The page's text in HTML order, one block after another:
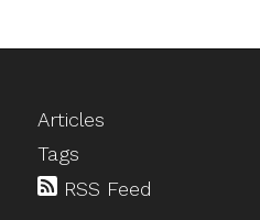
Articles
Tags
RSS Feed